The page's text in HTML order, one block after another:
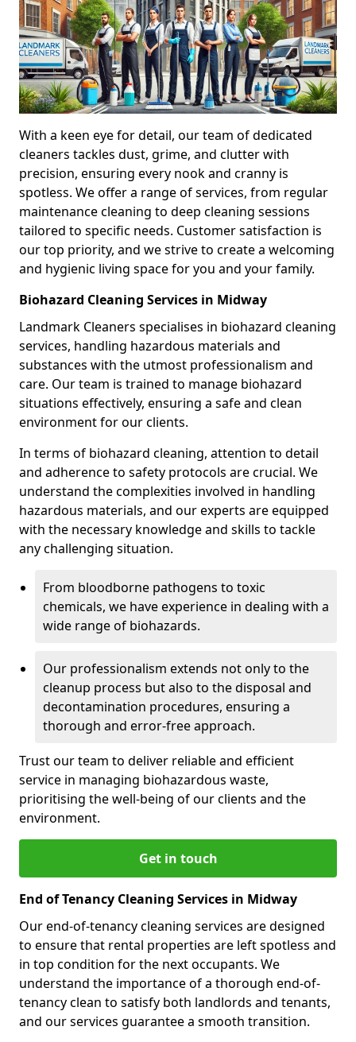
With a keen eye for detail, our team of dedicated
cleaners tackles dust, grime, and clutter with
precision, ensuring every nook and cranny is
spotless. We offer a range of services, from regular
maintenance cleaning to deep cleaning sessions
tailored to specific needs. Customer satisfaction is
our top priority, and we strive to create a welcoming
and hygienic living space for you and your family.
Biohazard Cleaning Services in Midway
Landmark Cleaners specialises in biohazard cleaning
services, handling hazardous materials and
substances with the utmost professionalism and
care. Our team is trained to manage biohazard
situations effectively, ensuring a safe and clean
environment for our clients.
In terms of biohazard cleaning, attention to detail
and adherence to safety protocols are crucial. We
understand the complexities involved in handling
hazardous materials, and our experts are equipped
with the necessary knowledge and skills to tackle
any challenging situation.
From bloodborne pathogens to toxic
chemicals, we have experience in dealing with a
wide range of biohazards.
Our professionalism extends not only to the
cleanup process but also to the disposal and
decontamination procedures, ensuring a
thorough and error-free approach.
Trust our team to deliver reliable and efficient
service in managing biohazardous waste,
prioritising the well-being of our clients and the
environment.
Get in touch
End of Tenancy Cleaning Services in Midway
Our end-of-tenancy cleaning services are designed
to ensure that rental properties are left spotless and
in top condition for the next occupants. We
understand the importance of a thorough end-of-
tenancy clean to satisfy both landlords and tenants,
and our services guarantee a smooth transition.